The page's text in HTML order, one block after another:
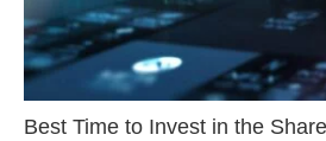
Best Time to Invest in the